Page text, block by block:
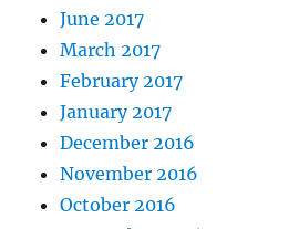
June 2017
March 2017
February 2017
January 2017
December 2016
November 2016
October 2016